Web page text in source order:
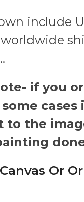
include
if you
the
Or